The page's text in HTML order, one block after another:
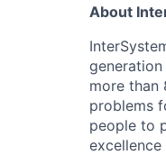
About
more than
problems
people to